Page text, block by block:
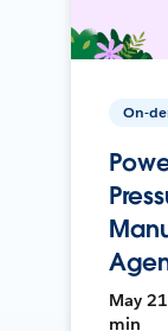
On-
May
min